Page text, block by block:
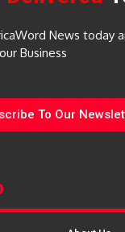
News today
Business
To Our